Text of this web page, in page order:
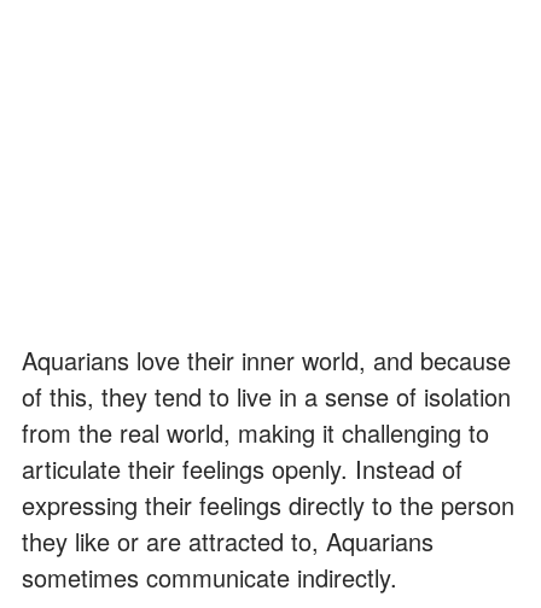
Aquarians love their inner world, and because
of this, they tend to live in a sense of isolation
from the real world, making it challenging to
articulate their feelings openly. Instead of
expressing their feelings directly to the person
they like or are attracted to, Aquarians
sometimes communicate indirectly.